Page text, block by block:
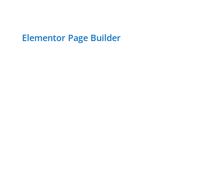
Elementor Page Builder